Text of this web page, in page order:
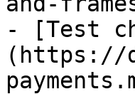
- [Test
(https://